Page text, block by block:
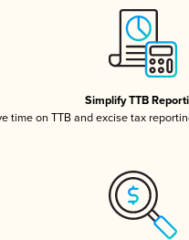
Simplify TTB
time on TTB and excise tax